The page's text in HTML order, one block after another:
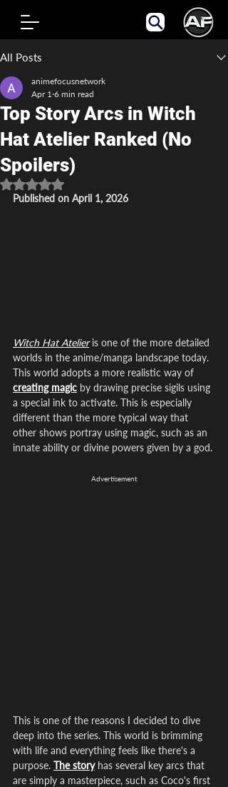
All Posts
Top Story Arcs in Witch
Hat Atelier Ranked (No
Spoilers)
animefocusnetwork
Apr 1 6 min read
Rated NaN out of 5 stars.
Published on April 1, 2026
Witch Hat Atelier is one of the more detailed
worlds in the anime/manga landscape today.
This world adopts a more realistic way of
creating magic by drawing precise sigils using
a special ink to activate. This is especially
different than the more typical way that
other shows portray using magic, such as an
innate ability or divine powers given by a god.
Advertisement
This is one of the reasons I decided to dive
deep into the series. This world is brimming
with life and everything feels like there's a
purpose. The story has several key arcs that
are simply a masterpiece, such as Coco's first